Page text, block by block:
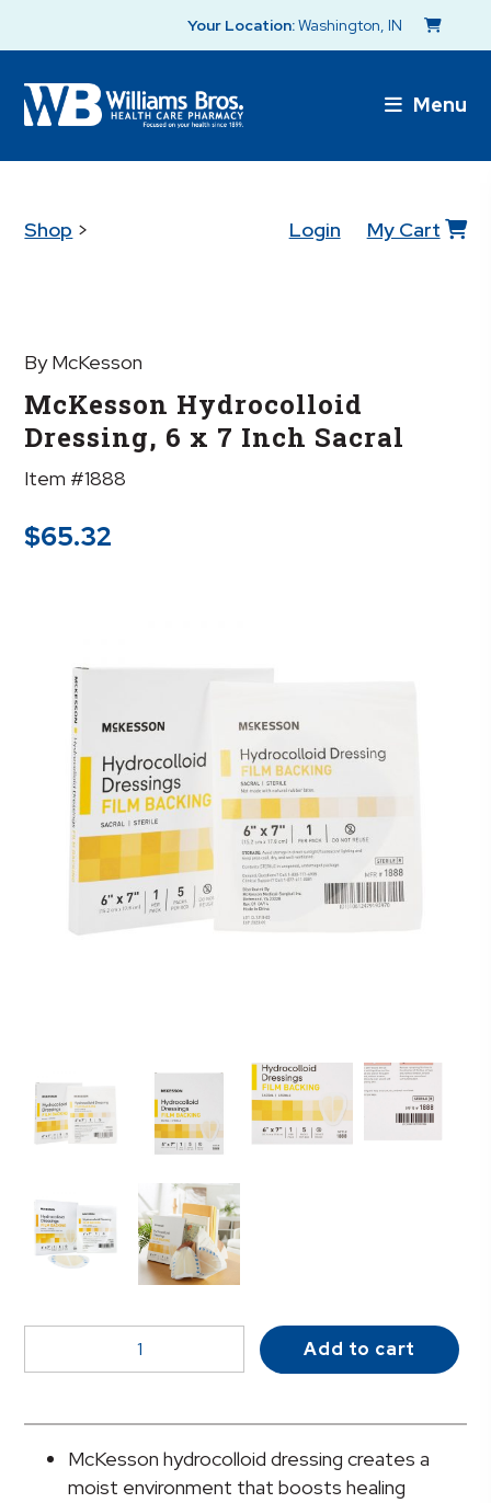
Your Location:Washington, IN
Menu
Shop > Login My Cart
By McKesson
McKesson Hydrocolloid
Dressing, 6 x 7 Inch Sacral
Item #1888
$65.32
Hydrocolloid
6
Add to cart
McKesson hydrocolloid dressing creates a
moist environment that boosts healing